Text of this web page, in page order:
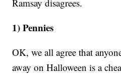
Ramsay disagrees.
1) Pennies
OK, we all agree that
away on Halloween is a